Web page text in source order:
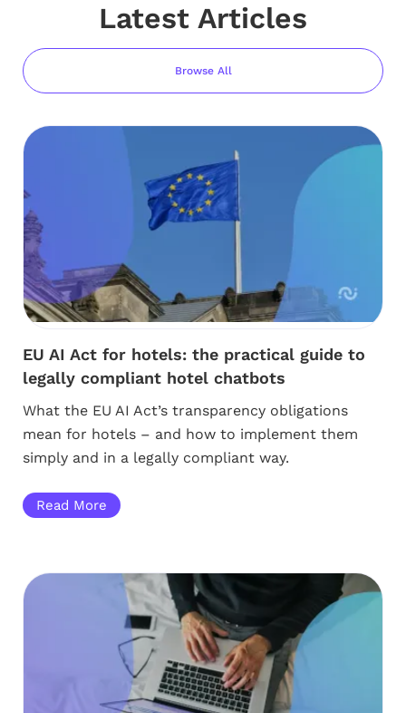
Latest Articles
Browse All
EU AI Act for hotels: the practical guide to
legally compliant hotel chatbots
What the EU AI Act’s transparency obligations
mean for hotels – and how to implement them
simply and in a legally compliant way.
Read More